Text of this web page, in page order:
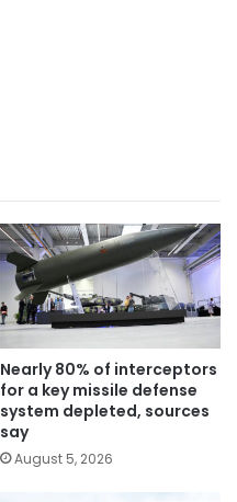
Nearly 80% of interceptors
for a key missile defense
system depleted, sources
say
August 5, 2026